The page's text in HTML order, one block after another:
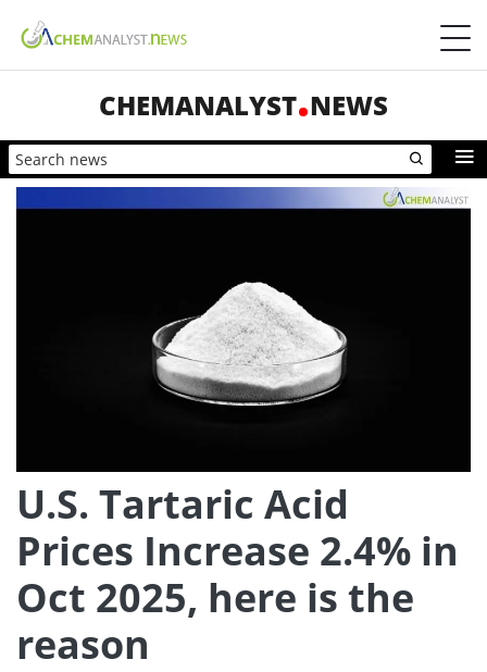
CHEMANALYST NEWS
U.S. Tartaric Acid
Prices Increase 2.4% in
Oct 2025, here is the
reason